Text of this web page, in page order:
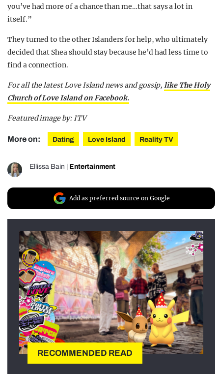
you’ve had more of a chance than me…that says a lot in
itself.”
They turned to the other Islanders for help, who ultimately
decided that Shea should stay because he’d had less time to
find a connection.
For all the latest Love Island news and gossip,like The Holy
Church of Love Island on Facebook.
Featured image by: ITV
More on: Dating Love Island Reality TV
Ellissa Bain Entertainment
Add as preferred source on Google
RECOMMENDED READ